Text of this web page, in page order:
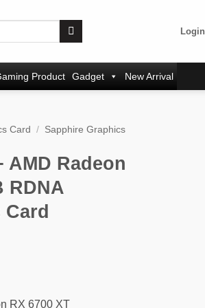
Login
Product Gadget New Arrival
Card / Sapphire Graphics
AMD Radeon
RDNA
Card
.
RX 6700 XT